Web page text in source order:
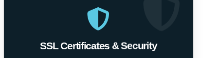
SSL Certificates & Security